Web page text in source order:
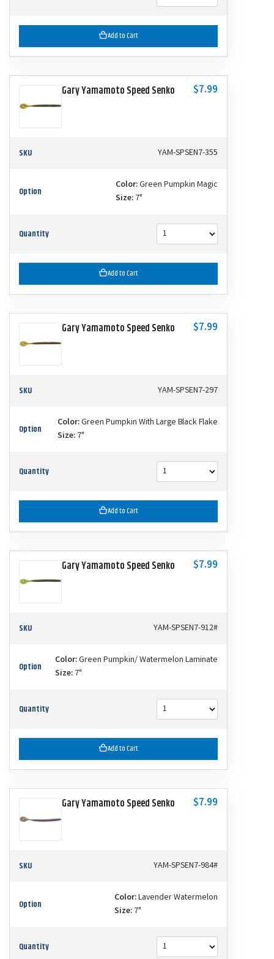
Add to Cart
Gary Yamamoto Speed Senko $7.99
SKU YAM-SPSEN7-355
Option Color:Green Pumpkin Magic
Size: 7"
Quantity
Add to Cart
Gary Yamamoto Speed Senko $7.99
SKU YAM-SPSEN7-297
Option Color:Green Pumpkin With Large Black Flake
Size: 7"
Quantity
Add to Cart
Gary Yamamoto Speed Senko $7.99
SKU YAM-SPSEN7-912#
Option Color:Green Pumpkin/ Watermelon Laminate
Size: 7"
Quantity
Add to Cart
Gary Yamamoto Speed Senko $7.99
SKU YAM-SPSEN7-984#
Option Color:Lavender Watermelon
Size: 7"
Quantity